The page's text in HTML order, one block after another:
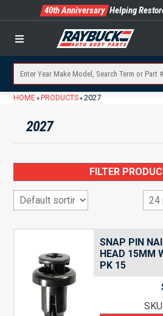
40th Anniversary Helping
Menu
HOME» PRODUCTS»2027
2027
FILTER
SNAP PIN
HEAD 15MM
PK 15